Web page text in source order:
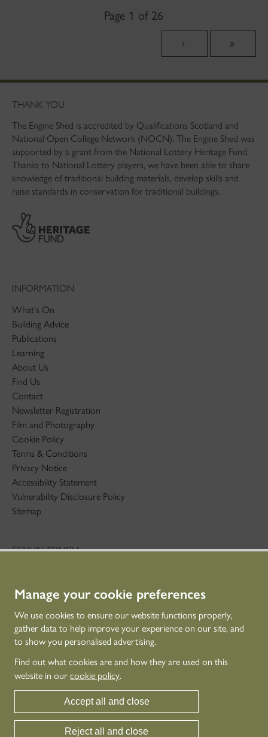
Manage your cookie preferences
We use cookies to ensure our website functions properly,
gather data to help improve your experience on our site, and
to show you personalised advertising.
Find out what cookies are and how they are used on this
website in our cookie policy.
Accept all and close
Reject all and close
Page 1 of 26
THANK YOU
The Engine Shed is accredited by Qualifications Scotland and
National Open College Network (NOCN). The Engine Shed was
supported by a grant from the National Lottery Heritage Fund.
Thanks to National Lottery players, we have been able to share
knowledge of traditional building materials, develop skills and
raise standards in conservation for traditional buildings.
INFORMATION
What's On
Building Advice
Publications
Learning
About Us
Find Us
Contact
Newsletter Registration
Film and Photography
Cookie Policy
Terms & Conditions
Privacy Notice
Accessibility Statement
Vulnerability Disclosure Policy
Sitemap
STAY IN TOUCH
CONNECT WITH US